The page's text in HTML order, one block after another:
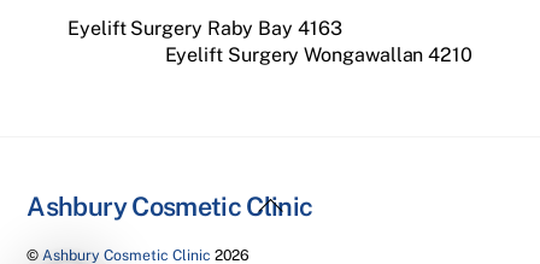
Eyelift Surgery Raby Bay 4163
Eyelift Surgery Wongawallan 4210
Back
Ashbury Cosmetic Clinic
© Ashbury Cosmetic Clinic 2026